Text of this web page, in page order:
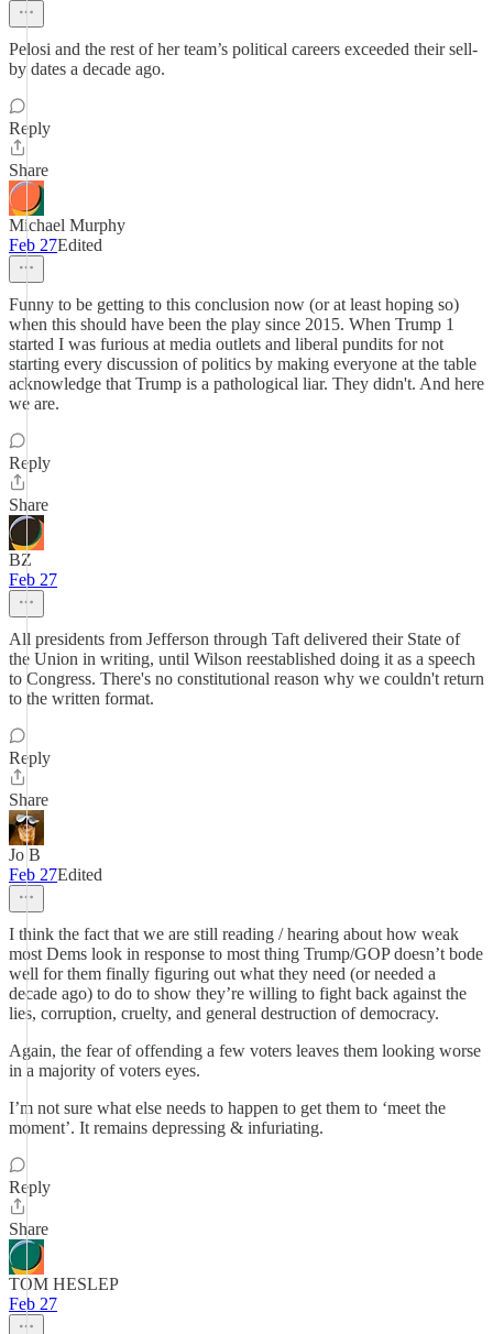
Pelosi and the rest of her team’s political careers exceeded their sell-
by dates a decade ago.
Reply
Share
Michael Murphy
Feb 27Edited
Funny to be getting to this conclusion now (or at least hoping so)
when this should have been the play since 2015. When Trump 1
started I was furious at media outlets and liberal pundits for not
starting every discussion of politics by making everyone at the table
acknowledge that Trump is a pathological liar. They didn't. And here
we are.
Reply
Share
BZ
Feb 27
All presidents from Jefferson through Taft delivered their State of
the Union in writing, until Wilson reestablished doing it as a speech
to Congress. There's no constitutional reason why we couldn't return
to the written format.
Reply
Share
Jo B
Feb 27Edited
I think the fact that we are still reading / hearing about how weak
most Dems look in response to most thing Trump/GOP doesn’t bode
well for them finally figuring out what they need (or needed a
decade ago) to do to show they’re willing to fight back against the
lies, corruption, cruelty, and general destruction of democracy.
Again, the fear of offending a few voters leaves them looking worse
in a majority of voters eyes.
I’m not sure what else needs to happen to get them to ‘meet the
moment’. It remains depressing & infuriating.
Reply
Share
TOM HESLEP
Feb 27